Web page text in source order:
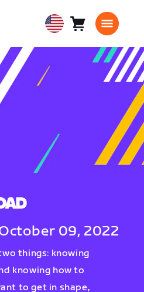
USA
English
Cart0
09, 2022
things: knowing
knowing how to
to get in shape,